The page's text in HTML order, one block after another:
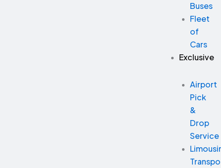
Buses
Fleet
of
Cars
Exclusive
Airport
Pick
&
Drop
Service